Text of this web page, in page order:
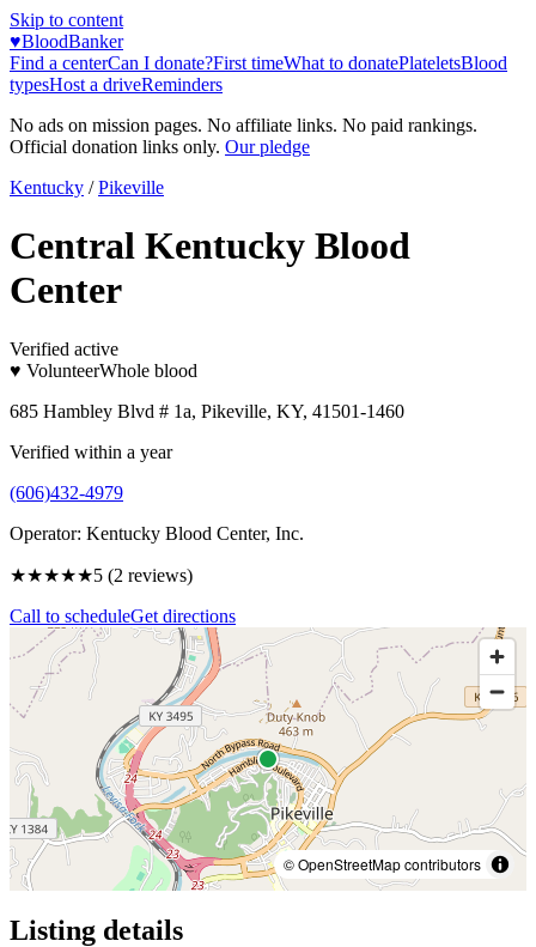
Skip to content
♥BloodBanker
Find a centerCan I donate?First timeWhat to donatePlateletsBlood
typesHost a driveReminders
No ads on mission pages. No affiliate links. No paid rankings.
Official donation links only. Our pledge
Kentucky / Pikeville
Central Kentucky Blood
Center
Verified active
♥ VolunteerWhole blood
685 Hambley Blvd # 1a, Pikeville, KY, 41501-1460
Verified within a year
(606)432-4979
Operator: Kentucky Blood Center, Inc.
★★★★★5 (2 reviews)
Call to scheduleGet directions
© OpenStreetMap contributors
Listing details